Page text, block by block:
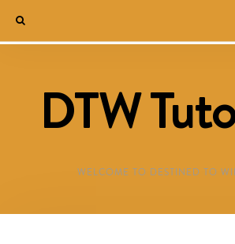
DTW
WELCOME TO DESTINED TO